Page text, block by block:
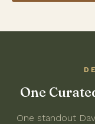
One
One standout